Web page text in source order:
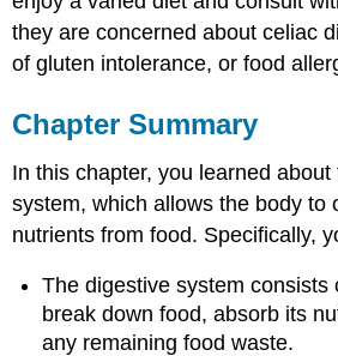
they are concerned about celiac
of gluten intolerance, or food
Chapter Summary
In this chapter, you learned
system, which allows the body to
nutrients from food. Specifically,
The digestive system consists
break down food, absorb its
any remaining food waste.